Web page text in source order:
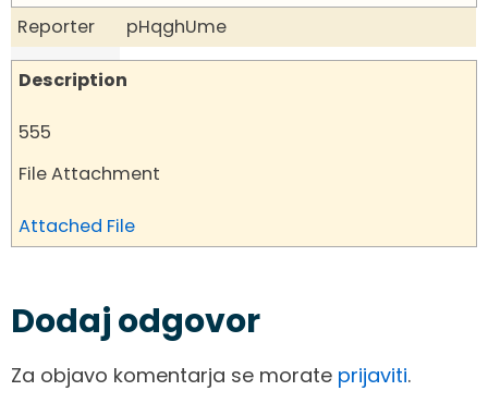
Reporter
pHqghUme
Description
555
File Attachment
Attached File
Dodaj odgovor
Za objavo komentarja se morate prijaviti.